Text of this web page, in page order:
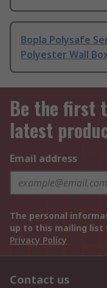
Bopla Polysafe
Polyester Wall
Be the first
latest
Email address
The personal
up to this mailing list
Privacy Policy
Contact us